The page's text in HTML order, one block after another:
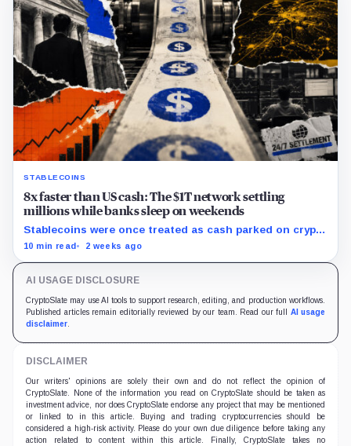
STABLECOINS
8x faster than US cash: The $1T network settling
millions while banks sleep on weekends
Stablecoins were once treated as cash parked on crypto
exchanges, but their rising velocity now resembles
10 min read 2 weeks ago
AI USAGE DISCLOSURE
CryptoSlate may use AI tools to support research, editing, and production workflows.
Published articles remain editorially reviewed by our team. Read our full AI usage
disclaimer
DISCLAIMER
Our writers' opinions are solely their own and do not reflect the opinion of
CryptoSlate. None of the information you read on CryptoSlate should be taken as
investment advice, nor does CryptoSlate endorse any project that may be mentioned
or linked to in this article. Buying and trading cryptocurrencies should be
considered a high-risk activity. Please do your own due diligence before taking any
action related to content within this article. Finally, CryptoSlate takes no